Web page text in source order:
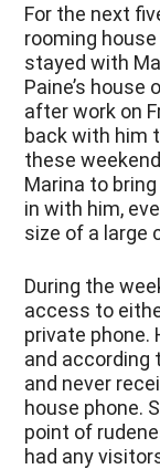
For the next
rooming
stayed with
Paine’s house
after work on
back with him
these
Marina to
in with him,
size of a large
During the
access to
private phone.
and according
and never
house phone.
point of
had any